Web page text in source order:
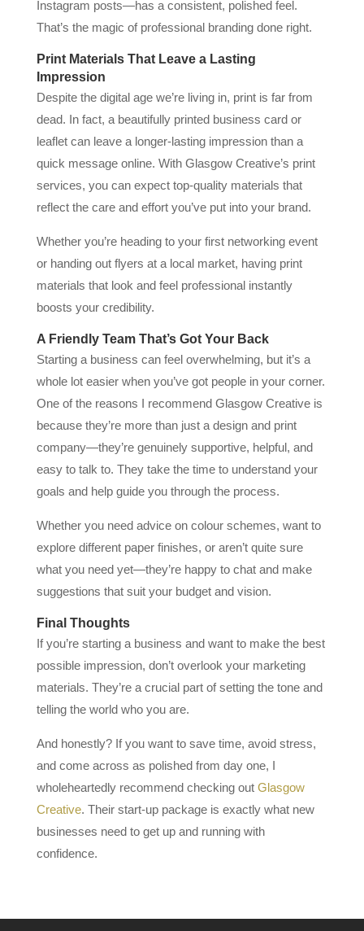
Instagram posts—has a consistent, polished feel.
That’s the magic of professional branding done right.
Print Materials That Leave a Lasting
Impression
Despite the digital age we’re living in, print is far from
dead. In fact, a beautifully printed business card or
leaflet can leave a longer-lasting impression than a
quick message online. With Glasgow Creative’s print
services, you can expect top-quality materials that
reflect the care and effort you’ve put into your brand.
Whether you’re heading to your first networking event
or handing out flyers at a local market, having print
materials that look and feel professional instantly
boosts your credibility.
A Friendly Team That’s Got Your Back
Starting a business can feel overwhelming, but it’s a
whole lot easier when you’ve got people in your corner.
One of the reasons I recommend Glasgow Creative is
because they’re more than just a design and print
company—they’re genuinely supportive, helpful, and
easy to talk to. They take the time to understand your
goals and help guide you through the process.
Whether you need advice on colour schemes, want to
explore different paper finishes, or aren’t quite sure
what you need yet—they’re happy to chat and make
suggestions that suit your budget and vision.
Final Thoughts
If you’re starting a business and want to make the best
possible impression, don’t overlook your marketing
materials. They’re a crucial part of setting the tone and
telling the world who you are.
And honestly? If you want to save time, avoid stress,
and come across as polished from day one, I
wholeheartedly recommend checking outGlasgow
Creative. Their start-up package is exactly what new
businesses need to get up and running with
confidence.